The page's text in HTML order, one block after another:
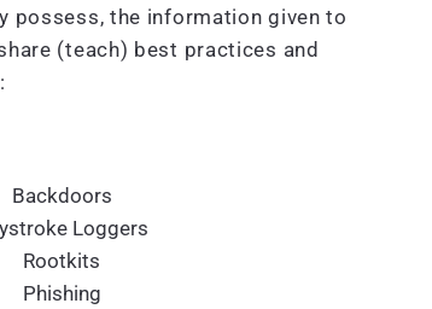
possess, the information given to
(teach) best practices and
Backdoors
Loggers
Rootkits
Phishing